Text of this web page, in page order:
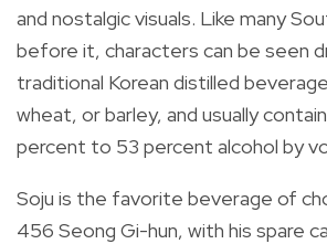
and nostalgic visuals. Like many
before it, characters can be seen
traditional Korean distilled
wheat, or barley, and usually
percent to 53 percent alcohol by
Soju is the favorite beverage of
456 Seong Gi-hun, with his spare